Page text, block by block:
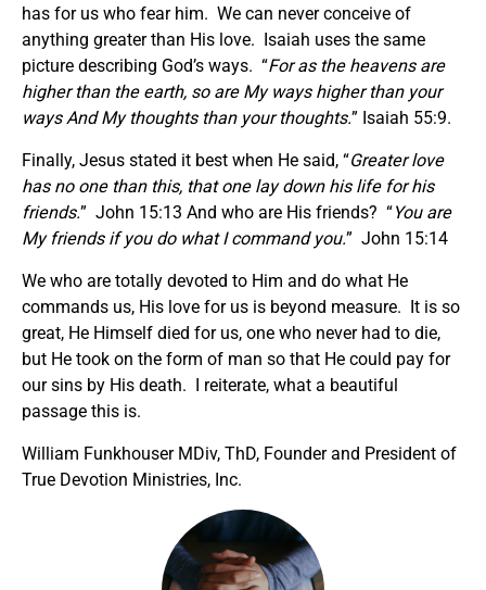
has for us who fear him. We can never conceive of
anything greater than His love. Isaiah uses the same
picture describing God’s ways. “For as the heavens are
higher than the earth, so are My ways higher than your
ways And My thoughts than your thoughts.” Isaiah 55:9.
Finally, Jesus stated it best when He said, “Greater love
has no one than this, that one lay down his life for his
friends.” John 15:13 And who are His friends? “You are
My friends if you do what I command you.” John 15:14
We who are totally devoted to Him and do what He
commands us, His love for us is beyond measure. It is so
great, He Himself died for us, one who never had to die,
but He took on the form of man so that He could pay for
our sins by His death. I reiterate, what a beautiful
passage this is.
William Funkhouser MDiv, ThD, Founder and President of
True Devotion Ministries, Inc.